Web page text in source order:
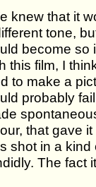
knew that it
tone,
become so
this film, I
to make a
probably
that gave
shot in a kind
The fact